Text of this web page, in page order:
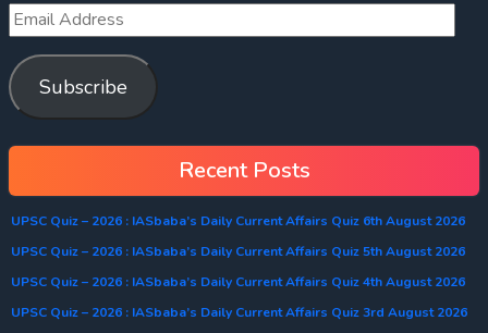
Subscribe
Recent Posts
UPSC Quiz – 2026 : IASbaba’s Daily Current Affairs Quiz 6th August 2026
UPSC Quiz – 2026 : IASbaba’s Daily Current Affairs Quiz 5th August 2026
UPSC Quiz – 2026 : IASbaba’s Daily Current Affairs Quiz 4th August 2026
UPSC Quiz – 2026 : IASbaba’s Daily Current Affairs Quiz 3rd August 2026